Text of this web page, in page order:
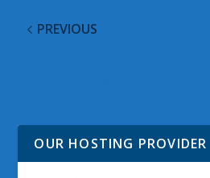
PREVIOUS
OUR HOSTING PROVIDER